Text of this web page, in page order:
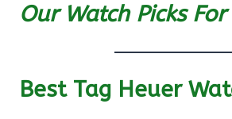
Our Watch Picks For
Best Tag Heuer